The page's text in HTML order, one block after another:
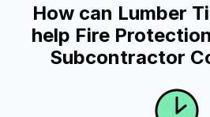
How can Lumber
help Fire
Subcontractor